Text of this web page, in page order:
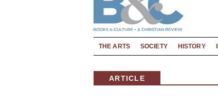
THE ARTS SOCIETY HISTORY
ARTICLE